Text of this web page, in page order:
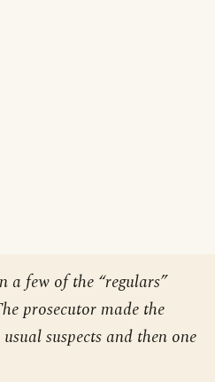
a few of the “regulars”
prosecutor made the
suspects and then one